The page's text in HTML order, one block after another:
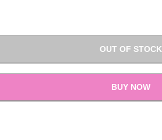
OUT OF STOCK
BUY NOW